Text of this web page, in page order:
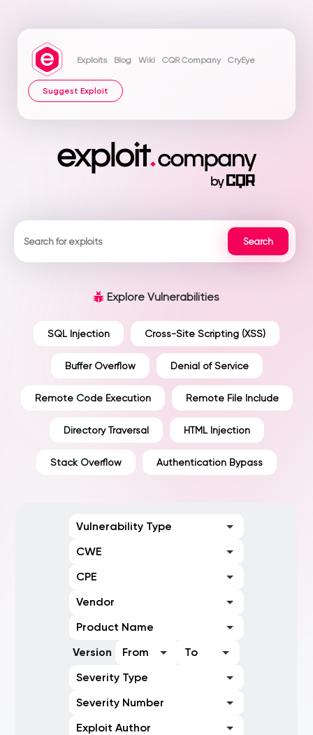
Exploits Blog Wiki CQR Company CryEye
Suggest Exploit
Explore Vulnerabilities
SQL Injection Cross-Site Scripting (XSS)
Buffer Overflow Denial of Service
Remote Code Execution Remote File Include
Directory Traversal HTML Injection
Stack Overflow Authentication Bypass
Vulnerability Type
CWE
CPE
Vendor
Product Name
Version
From
To
Severity Type
Severity Number
Exploit Author